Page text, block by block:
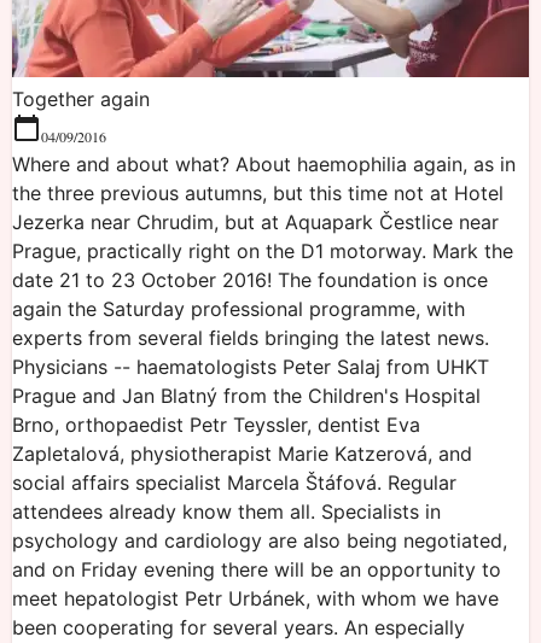
Together again
04/09/2016
Where and about what? About haemophilia again, as in
the three previous autumns, but this time not at Hotel
Jezerka near Chrudim, but at Aquapark Čestlice near
Prague, practically right on the D1 motorway. Mark the
date 21 to 23 October 2016! The foundation is once
again the Saturday professional programme, with
experts from several fields bringing the latest news.
Physicians -- haematologists Peter Salaj from UHKT
Prague and Jan Blatný from the Children's Hospital
Brno, orthopaedist Petr Teyssler, dentist Eva
Zapletalová, physiotherapist Marie Katzerová, and
social affairs specialist Marcela Štáfová. Regular
attendees already know them all. Specialists in
psychology and cardiology are also being negotiated,
and on Friday evening there will be an opportunity to
meet hepatologist Petr Urbánek, with whom we have
been cooperating for several years. An especially